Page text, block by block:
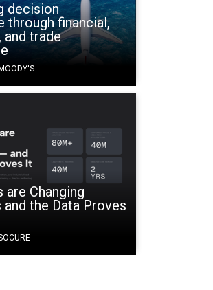
decision
through financial,
trade
are Changing
and the Data Proves